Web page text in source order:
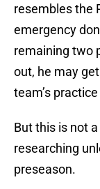
resembles the
emergency
remaining two
out, he may
team’s
But this is not
researching
preseason.